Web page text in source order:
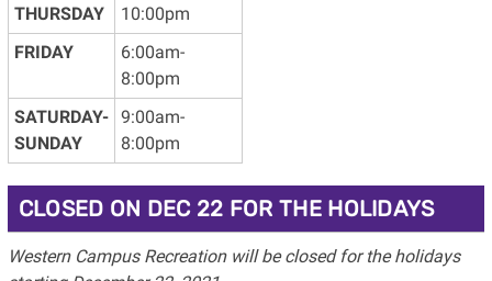
THURSDAY
10:00pm
FRIDAY
6:00am-
8:00pm
SATURDAY-
SUNDAY
9:00am-
8:00pm
CLOSED ON DEC 22 FOR THE HOLIDAYS
Western Campus Recreation will be closed for the holidays